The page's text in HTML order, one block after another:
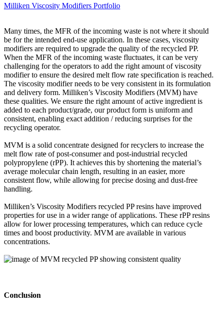
Milliken Viscosity Modifiers Portfolio
Many times, the MFR of the incoming waste is not where it should
be for the intended end-use application. In these cases, viscosity
modifiers are required to upgrade the quality of the recycled PP.
When the MFR of the incoming waste fluctuates, it can be very
challenging for the operators to add the right amount of viscosity
modifier to ensure the desired melt flow rate specification is reached.
The viscosity modifier needs to be very consistent in its formulation
and delivery form. Milliken’s Viscosity Modifiers (MVM) have
these qualities. We ensure the right amount of active ingredient is
added to each product/grade, our product form is uniform and
consistent, enabling exact addition / reducing surprises for the
recycling operator.
MVM is a solid concentrate designed for recyclers to increase the
melt flow rate of post-consumer and post-industrial recycled
polypropylene (rPP). It achieves this by shortening the material’s
average molecular chain length, resulting in an easier, more
consistent flow, while allowing for precise dosing and dust-free
handling.
Milliken’s Viscosity Modifiers recycled PP resins have improved
properties for use in a wider range of applications. These rPP resins
allow for lower processing temperatures, which can reduce cycle
times and boost productivity. MVM are available in various
concentrations.
Conclusion